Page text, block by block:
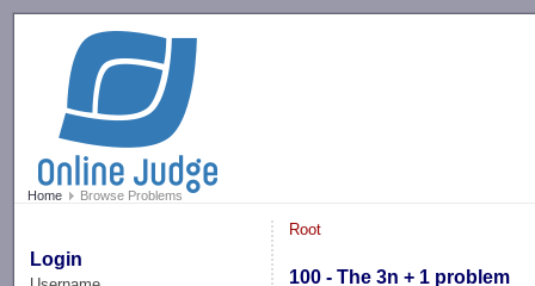
Home Browse Problems
Login
Root
100 - The 3n + 1 problem